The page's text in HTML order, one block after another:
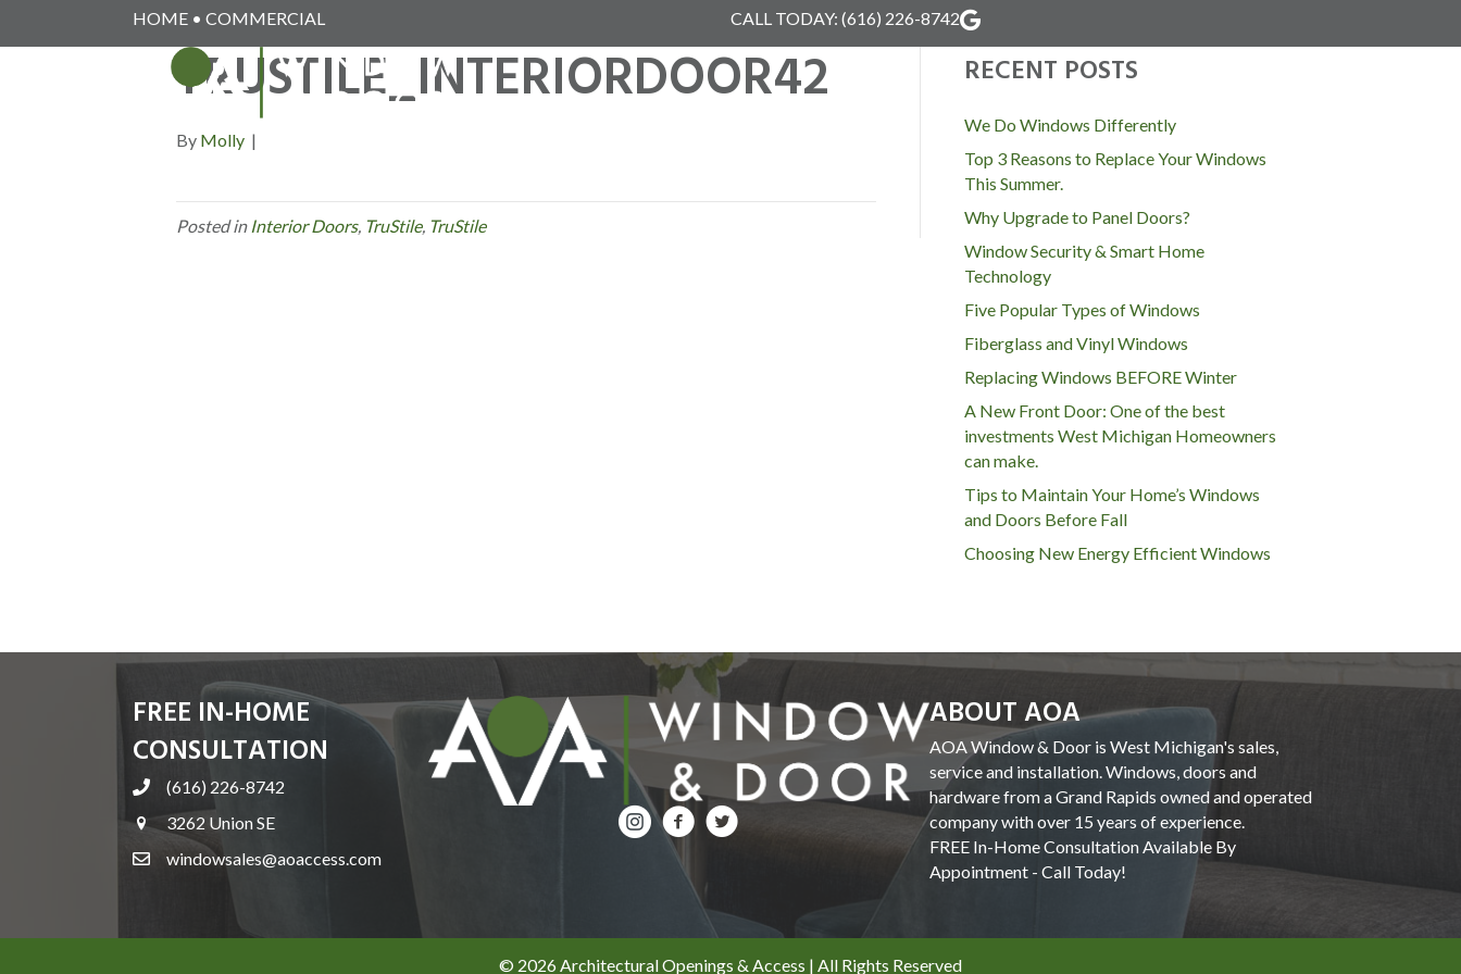
HOME • COMMERCIAL CALL TODAY: (616) 226-8742
TRUSTILE_INTERIORDOOR42
By Molly |
Posted in Interior Doors, TruStile, TruStile
RECENT POSTS
We Do Windows Differently
Top 3 Reasons to Replace Your Windows
This Summer.
Why Upgrade to Panel Doors?
Window Security & Smart Home
Technology
Five Popular Types of Windows
Fiberglass and Vinyl Windows
Replacing Windows BEFORE Winter
A New Front Door: One of the best
investments West Michigan Homeowners
can make.
Tips to Maintain Your Home’s Windows
and Doors Before Fall
Choosing New Energy Efficient Windows
FREE IN-HOME
CONSULTATION
(616) 226-8742
3262 Union SE
windowsales@aoaccess.com
ABOUT AOA
AOA Window & Door is West Michigan's sales,
service and installation. Windows, doors and
hardware from a Grand Rapids owned and operated
company with over 15 years of experience.
FREE In-Home Consultation Available By
Appointment - Call Today!
© 2026 Architectural Openings & Access | All Rights Reserved